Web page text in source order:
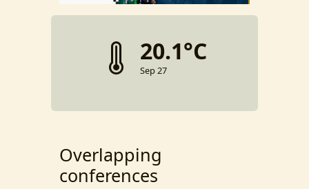
20.1°C
Sep 27
Overlapping
conferences